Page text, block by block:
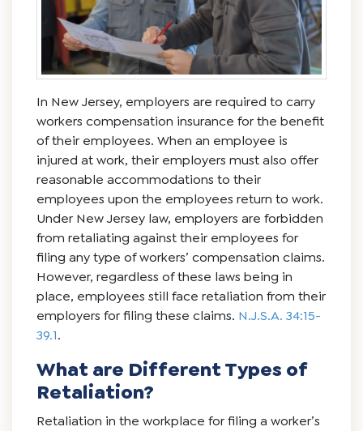
In New Jersey, employers are required to carry
workers compensation insurance for the benefit
of their employees. When an employee is
injured at work, their employers must also offer
reasonable accommodations to their
employees upon the employees return to work.
Under New Jersey law, employers are forbidden
from retaliating against their employees for
filing any type of workers’ compensation claims.
However, regardless of these laws being in
place, employees still face retaliation from their
employers for filing these claims. N.J.S.A. 34:15-
39.1.
What are Different Types of
Retaliation?
Retaliation in the workplace for filing a worker’s